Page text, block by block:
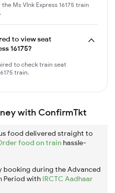
Ms Vlnk Express 16175 train
to view seat
16175?
to check train seat
train.
with ConfirmTkt
food delivered straight to
food on train hassle-
during the Advanced
Period with IRCTC Aadhaar